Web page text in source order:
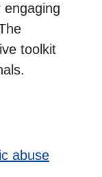
toolkit
abuse